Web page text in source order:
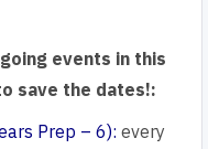
events in this
save the dates!:
Prep – 6): every